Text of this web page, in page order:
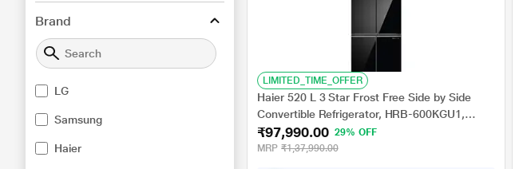
Brand
LG
Samsung
Haier
LIMITED_TIME_OFFER
Haier 520 L 3 Star Frost Free Side by Side
Convertible Refrigerator, HRB-600KGU1,
Black Glass
₹97,990.00 29% OFF
MRP ₹1,37,990.00